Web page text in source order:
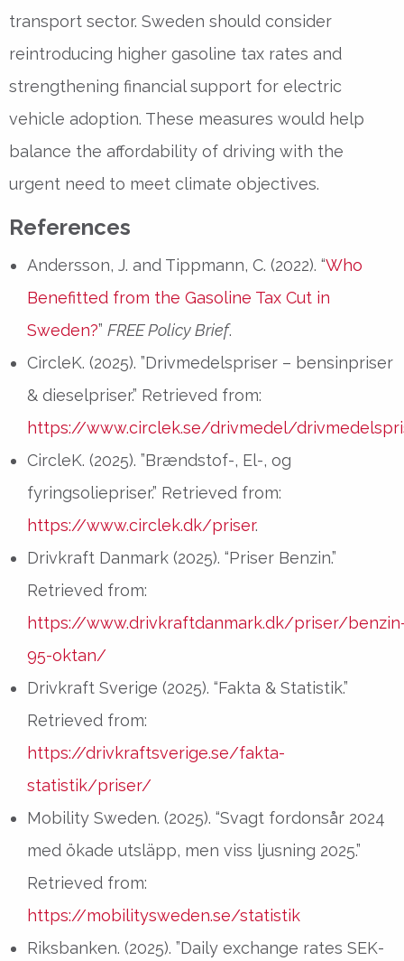
transport sector. Sweden should consider
reintroducing higher gasoline tax rates and
strengthening financial support for electric
vehicle adoption. These measures would help
balance the affordability of driving with the
urgent need to meet climate objectives.
References
Andersson, J. and Tippmann, C. (2022). “Who
Benefitted from the Gasoline Tax Cut in
Sweden?” FREE Policy Brief.
CircleK. (2025). ”Drivmedelspriser – bensinpriser
& dieselpriser.” Retrieved from:
https://www.circlek.se/drivmedel/
CircleK. (2025). ”Brændstof-, El-, og
fyringsoliepriser.” Retrieved from:
https://www.circlek.dk/priser.
Drivkraft Danmark (2025). “Priser Benzin.”
Retrieved from:
https://www.drivkraftdanmark.dk/priser/
95-oktan/
Drivkraft Sverige (2025). “Fakta & Statistik.”
Retrieved from:
https://drivkraftsverige.se/fakta-
statistik/priser/
Mobility Sweden. (2025). “Svagt fordonsår 2024
med ökade utsläpp, men viss ljusning 2025.”
Retrieved from:
https://mobilitysweden.se/statistik
Riksbanken. (2025). ”Daily exchange rates SEK-